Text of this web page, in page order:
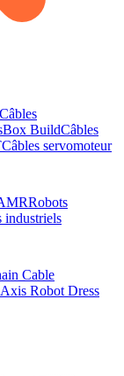
Câbles
Box BuildCâbles
Câbles servomoteur
Robots
industriels
Cable
Robot Dress